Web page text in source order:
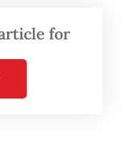
to keep
Ministry is
for